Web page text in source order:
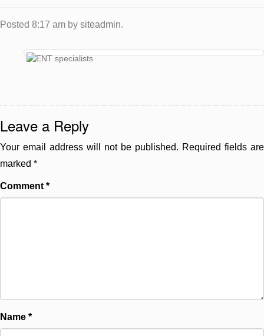
Posted 8:17 am by siteadmin.
Leave a Reply
Your email address will not be published. Required fields are
marked *
Comment *
Name *